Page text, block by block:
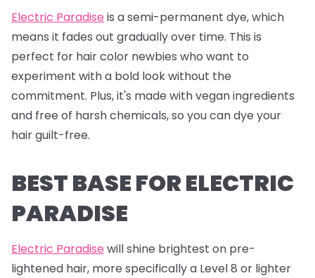
Electric Paradise is a semi-permanent dye, which
means it fades out gradually over time. This is
perfect for hair color newbies who want to
experiment with a bold look without the
commitment. Plus, it's made with vegan ingredients
and free of harsh chemicals, so you can dye your
hair guilt-free.
BEST BASE FOR ELECTRIC
PARADISE
Electric Paradise will shine brightest on pre-
lightened hair, more specifically a Level 8 or lighter